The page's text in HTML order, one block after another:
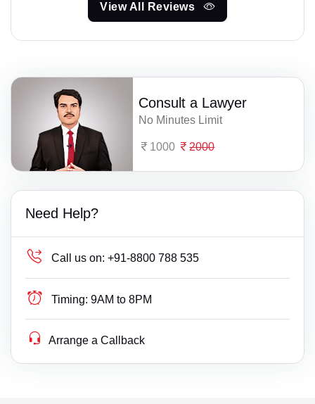
View All Reviews
Consult a Lawyer
No Minutes Limit
1000 2000
Need Help?
Call us on: +91-8800 788 535
Timing: 9AM to 8PM
Arrange a Callback